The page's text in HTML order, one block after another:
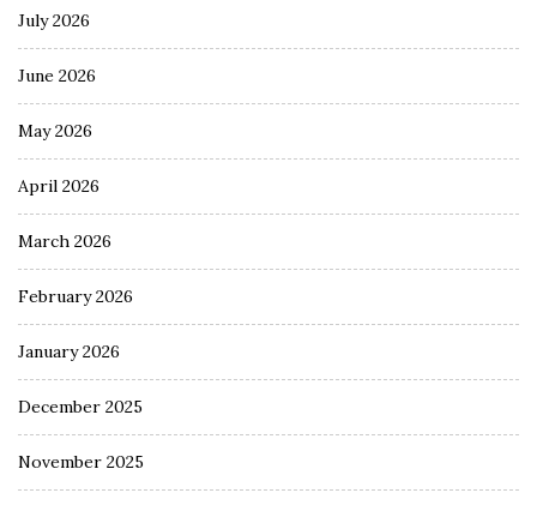
July 2026
June 2026
May 2026
April 2026
March 2026
February 2026
January 2026
December 2025
November 2025